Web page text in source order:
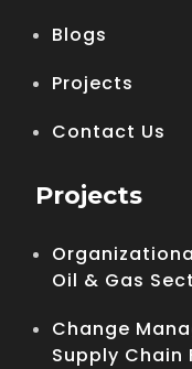
Blogs
Projects
Contact Us
Projects
Oil & Gas
Change
Supply